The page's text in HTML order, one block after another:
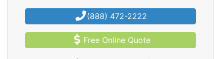
(888) 472-2222
Free Online Quote